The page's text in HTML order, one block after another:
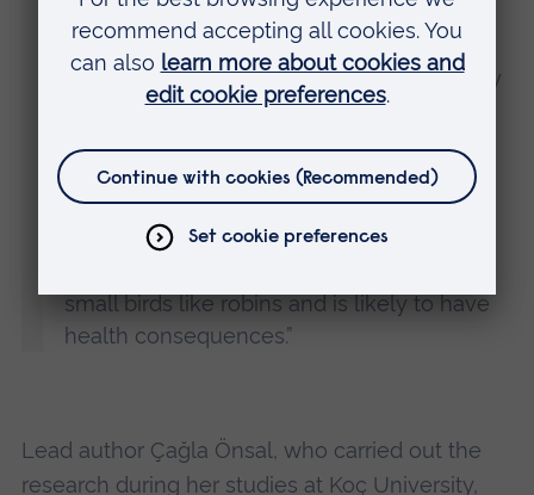
“The chronic high levels of noise that exist
day and night in urban habitats, such as
from traffic or construction equipment, may
permanently interfere with the efficient
transmission of acoustic signals and this is
likely to be the key reason why urban
robins are typically more aggressive than
rural birds. It should be stressed that
small birds like robins and is likely to have
health consequences.”
Lead author Çağla Önsal, who carried out the
research during her studies at Koç University,